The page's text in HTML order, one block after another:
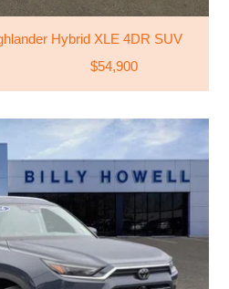
Hybrid XLE 4DR SUV
$54,900